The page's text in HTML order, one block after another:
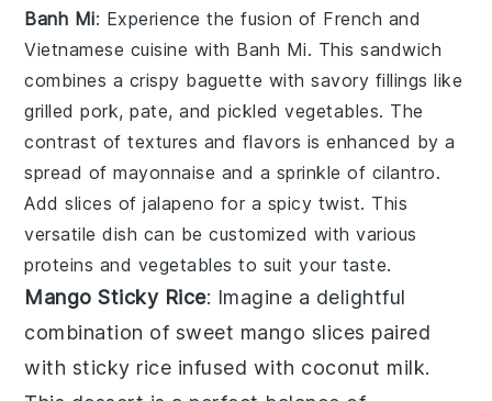
Banh Mi: Experience the fusion of French and
Vietnamese cuisine with Banh Mi. This sandwich
combines a crispy baguette with savory fillings like
grilled pork,pate, andpickled vegetables. The
contrast of textures and flavors is enhanced by a
spread ofmayonnaise and a sprinkle of cilantro.
Add slices ofjalapeno for a spicy twist. This
versatile dish can be customized with various
proteins and vegetables to suit your taste.
Mango Sticky Rice: Imagine a delightful
combination of sweet mango slices paired
with sticky rice infused with coconut milk.